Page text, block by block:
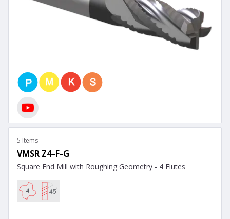
5 Items
VMSR Z4-F-G
Square End Mill with Roughing Geometry - 4 Flutes